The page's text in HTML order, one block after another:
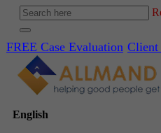
FREE Case Evaluation Client
English